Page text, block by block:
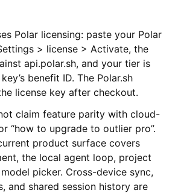
Polar licensing: paste your Polar
> license > Activate, the
api.polar.sh, and your tier is
benefit ID. The Polar.sh
license key after checkout.
claim feature parity with cloud-
“how to upgrade to outlier pro”.
product surface covers
the local agent loop, project
picker. Cross-device sync,
and shared session history are